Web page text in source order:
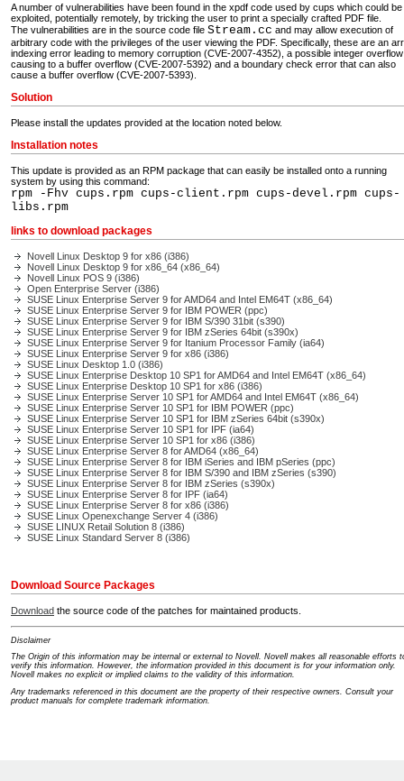
A number of vulnerabilities have been found in the xpdf code used by cups which could be
exploited, potentially remotely, by tricking the user to print a specially crafted PDF file.
The vulnerabilities are in the source code file Stream.cc and may allow execution of
arbitrary code with the privileges of the user viewing the PDF. Specifically, these are an
indexing error leading to memory corruption (CVE-2007-4352), a possible integer overflow
causing to a buffer overflow (CVE-2007-5392) and a boundary check error that can also
cause a buffer overflow (CVE-2007-5393).
Solution
Please install the updates provided at the location noted below.
Installation notes
This update is provided as an RPM package that can easily be installed onto a running
system by using this command:
rpm -Fhv cups.rpm cups-client.rpm cups-devel.rpm cups-
libs.rpm
links to download packages
Novell Linux Desktop 9 for x86 (i386)
Novell Linux Desktop 9 for x86_64 (x86_64)
Novell Linux POS 9 (i386)
Open Enterprise Server (i386)
SUSE Linux Enterprise Server 9 for AMD64 and Intel EM64T (x86_64)
SUSE Linux Enterprise Server 9 for IBM POWER (ppc)
SUSE Linux Enterprise Server 9 for IBM S/390 31bit (s390)
SUSE Linux Enterprise Server 9 for IBM zSeries 64bit (s390x)
SUSE Linux Enterprise Server 9 for Itanium Processor Family (ia64)
SUSE Linux Enterprise Server 9 for x86 (i386)
SUSE Linux Desktop 1.0 (i386)
SUSE Linux Enterprise Desktop 10 SP1 for AMD64 and Intel EM64T (x86_64)
SUSE Linux Enterprise Desktop 10 SP1 for x86 (i386)
SUSE Linux Enterprise Server 10 SP1 for AMD64 and Intel EM64T (x86_64)
SUSE Linux Enterprise Server 10 SP1 for IBM POWER (ppc)
SUSE Linux Enterprise Server 10 SP1 for IBM zSeries 64bit (s390x)
SUSE Linux Enterprise Server 10 SP1 for IPF (ia64)
SUSE Linux Enterprise Server 10 SP1 for x86 (i386)
SUSE Linux Enterprise Server 8 for AMD64 (x86_64)
SUSE Linux Enterprise Server 8 for IBM iSeries and IBM pSeries (ppc)
SUSE Linux Enterprise Server 8 for IBM S/390 and IBM zSeries (s390)
SUSE Linux Enterprise Server 8 for IBM zSeries (s390x)
SUSE Linux Enterprise Server 8 for IPF (ia64)
SUSE Linux Enterprise Server 8 for x86 (i386)
SUSE Linux Openexchange Server 4 (i386)
SUSE LINUX Retail Solution 8 (i386)
SUSE Linux Standard Server 8 (i386)
Download Source Packages
Download the source code of the patches for maintained products.
Disclaimer
The Origin of this information may be internal or external to Novell. Novell makes all reasonable efforts
verify this information. However, the information provided in this document is for your information only.
Novell makes no explicit or implied claims to the validity of this information.
Any trademarks referenced in this document are the property of their respective owners. Consult your
product manuals for complete trademark information.